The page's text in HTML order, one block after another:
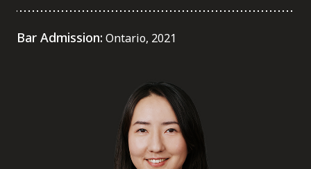
Alumni Network
Subscribe to receive our latest insights
Bar Admission: Ontario, 2021